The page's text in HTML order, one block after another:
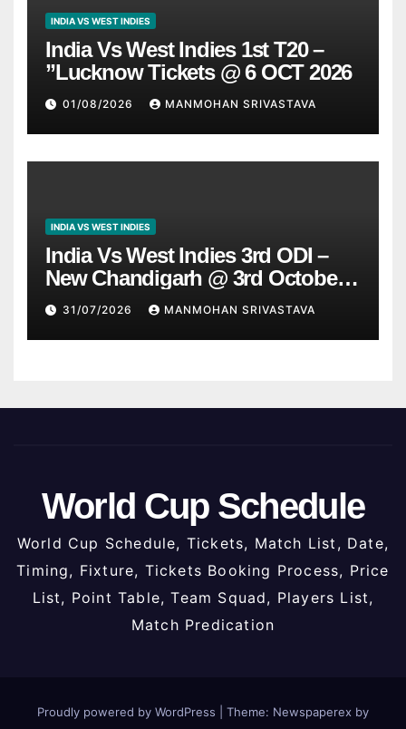
INDIA VS WEST INDIES
India Vs West Indies 1st T20 –
”Lucknow Tickets @ 6 OCT 2026
01/08/2026 MANMOHAN SRIVASTAVA
INDIA VS WEST INDIES
India Vs West Indies 3rd ODI –
New Chandigarh @ 3rd October
2026
31/07/2026 MANMOHAN SRIVASTAVA
World Cup Schedule
World Cup Schedule, Tickets, Match List, Date,
Timing, Fixture, Tickets Booking Process, Price
List, Point Table, Team Squad, Players List,
Match Predication
Proudly powered by WordPress
Theme: Newspaperex by